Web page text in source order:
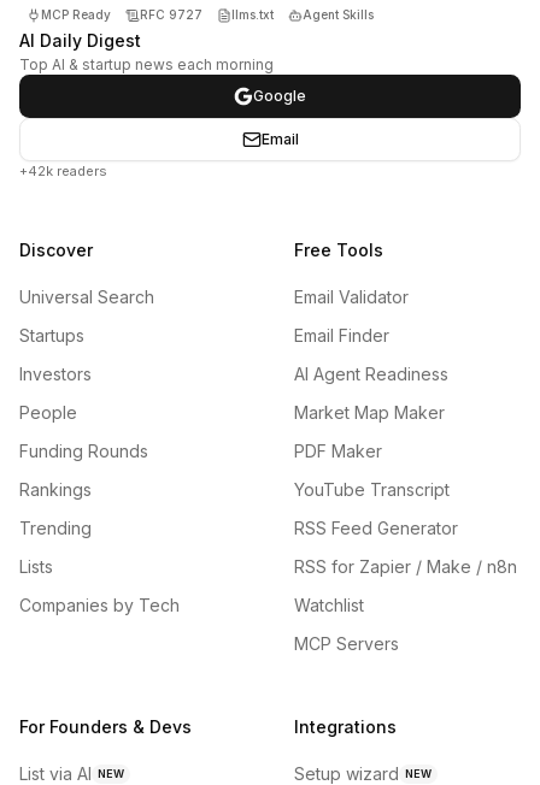
MCP Ready RFC 9727 llms.txt Agent Skills
AI Daily Digest
Top AI & startup news each morning
Google
Email
+42k readers
Discover
Universal Search
Startups
Investors
People
Funding Rounds
Rankings
Trending
Lists
Companies by Tech
Free Tools
Email Validator
Email Finder
AI Agent Readiness
Market Map Maker
PDF Maker
YouTube Transcript
RSS Feed Generator
RSS for Zapier / Make / n8n
Watchlist
MCP Servers
For Founders & Devs
List via AI NEW
Integrations
Setup wizard NEW